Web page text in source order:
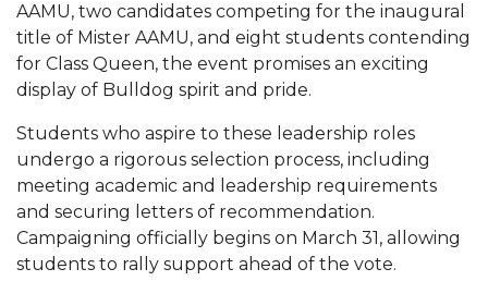
AAMU Site of Omega-Sponsored Youth
Conference
Popular Minister to Highlight Joint AAMU-St.
A&M Schedules International Day
R&B's Dru Hill Highlight of Gala 2020
Spring "We Read, Too" Selection Announced
Choir to Participate in Dawson Choral Institute
AAMU, two candidates competing for the inaugural
title of Mister AAMU, and eight students contending
for Class Queen, the event promises an exciting
display of Bulldog spirit and pride.
Students who aspire to these leadership roles
undergo a rigorous selection process, including
meeting academic and leadership requirements
and securing letters of recommendation.
Campaigning officially begins on March 31, allowing
students to rally support ahead of the vote.